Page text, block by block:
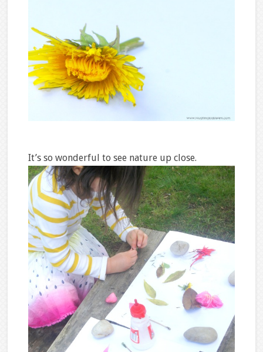
It’s so wonderful to see nature up close.